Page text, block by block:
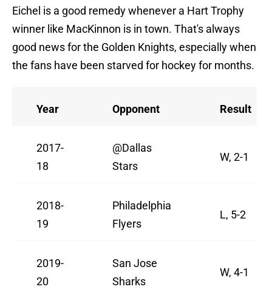
Eichel is a good remedy whenever a Hart Trophy
winner like MacKinnon is in town. That's always
good news for the Golden Knights, especially when
the fans have been starved for hockey for months.
Year Opponent Result
2017-
18
@Dallas
Stars
W, 2-1
2018-
19
Philadelphia
Flyers
L, 5-2
2019-
20
San Jose
Sharks
W, 4-1